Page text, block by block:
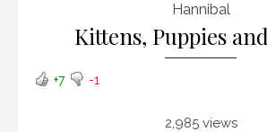
Hannibal
Kittens, Puppies
+7 -1
2,985 views